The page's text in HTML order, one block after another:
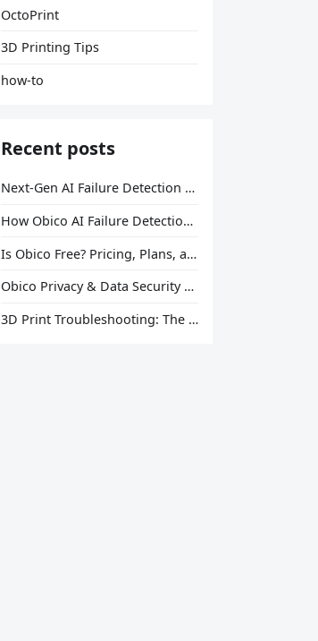
OctoPrint
3D Printing Tips
how-to
Recent posts
Next-Gen AI Failure Detection Is Here: General Release
How Obico AI Failure Detection Works
Is Obico Free? Pricing, Plans, and What You Actually Get
Obico Privacy & Data Security Explained
3D Print Troubleshooting: The Ultimate Guide to Fix Every Common Problem [2026]